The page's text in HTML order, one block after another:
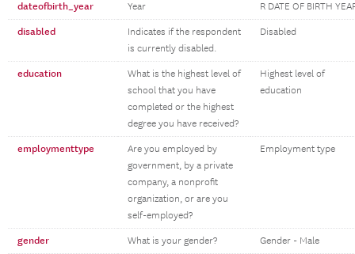
dateofbirth_year Year R DATE OF BIRTH
disabled
Indicates if the respondent
is currently disabled.
Disabled
education
What is the highest level of
school that you have
completed or the highest
degree you have received?
Highest level of
education
employmenttype
Are you employed by
government, by a private
company, a nonprofit
organization, or are you
self-employed?
Employment type
gender What is your gender? Gender - Male